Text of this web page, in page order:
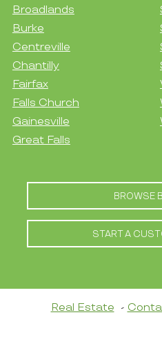
Broadlands
Burke
Centreville
Chantilly
Fairfax
Falls Church
Gainesville
Great Falls
BROWSE
START A
Real Estate